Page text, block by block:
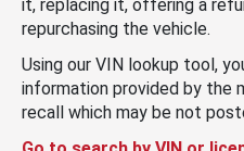
it, replacing it, offering a
repurchasing the vehicle.
Using our VIN lookup tool,
information provided by the
recall which may be not